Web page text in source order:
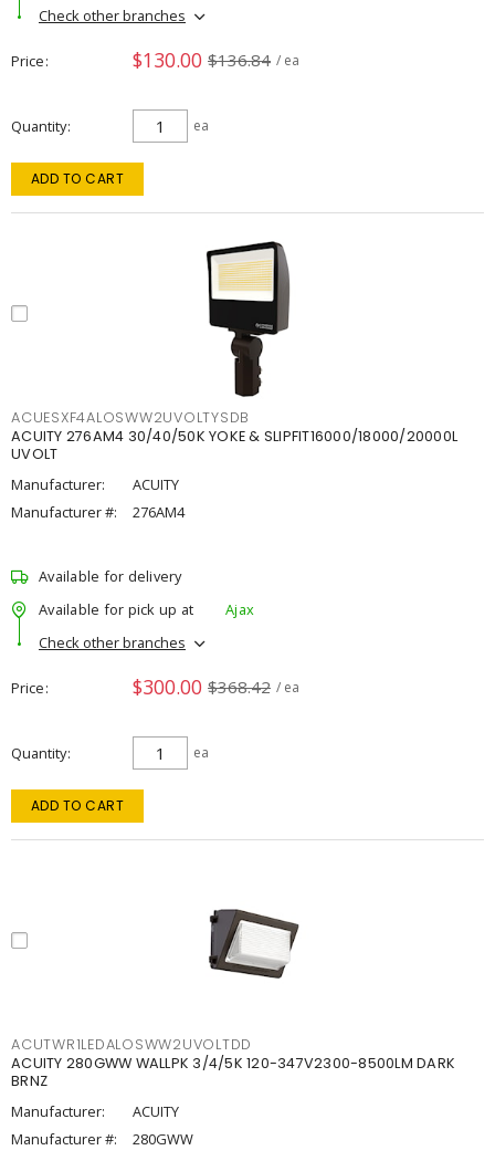
Check other branches
Price $130.00 $136.84 / ea
Quantity ea
ADD TO CART
ACUESXF4ALOSWW2UVOLTYSDB
ACUITY 276AM4 30/40/50K YOKE & SLIPFIT16000/18000/20000L
UVOLT
Manufacturer:
ACUITY
Manufacturer #:
276AM4
Available for delivery
Available for pick up at
Ajax
Check other branches
Price $300.00 $368.42 / ea
Quantity ea
ADD TO CART
ACUTWR1LEDALOSWW2UVOLTDD
ACUITY 280GWW WALLPK 3/4/5K 120-347V2300-8500LM DARK
BRNZ
Manufacturer:
ACUITY
Manufacturer #:
280GWW